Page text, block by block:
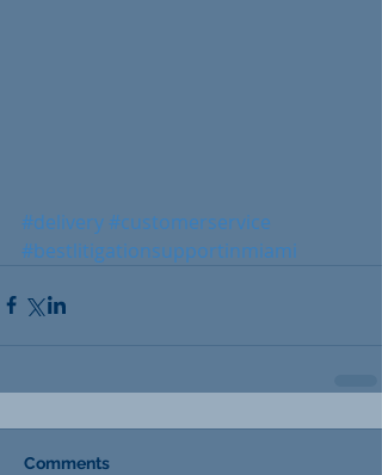
#delivery #customerservice
#bestlitigationsupportinmiami
Comments